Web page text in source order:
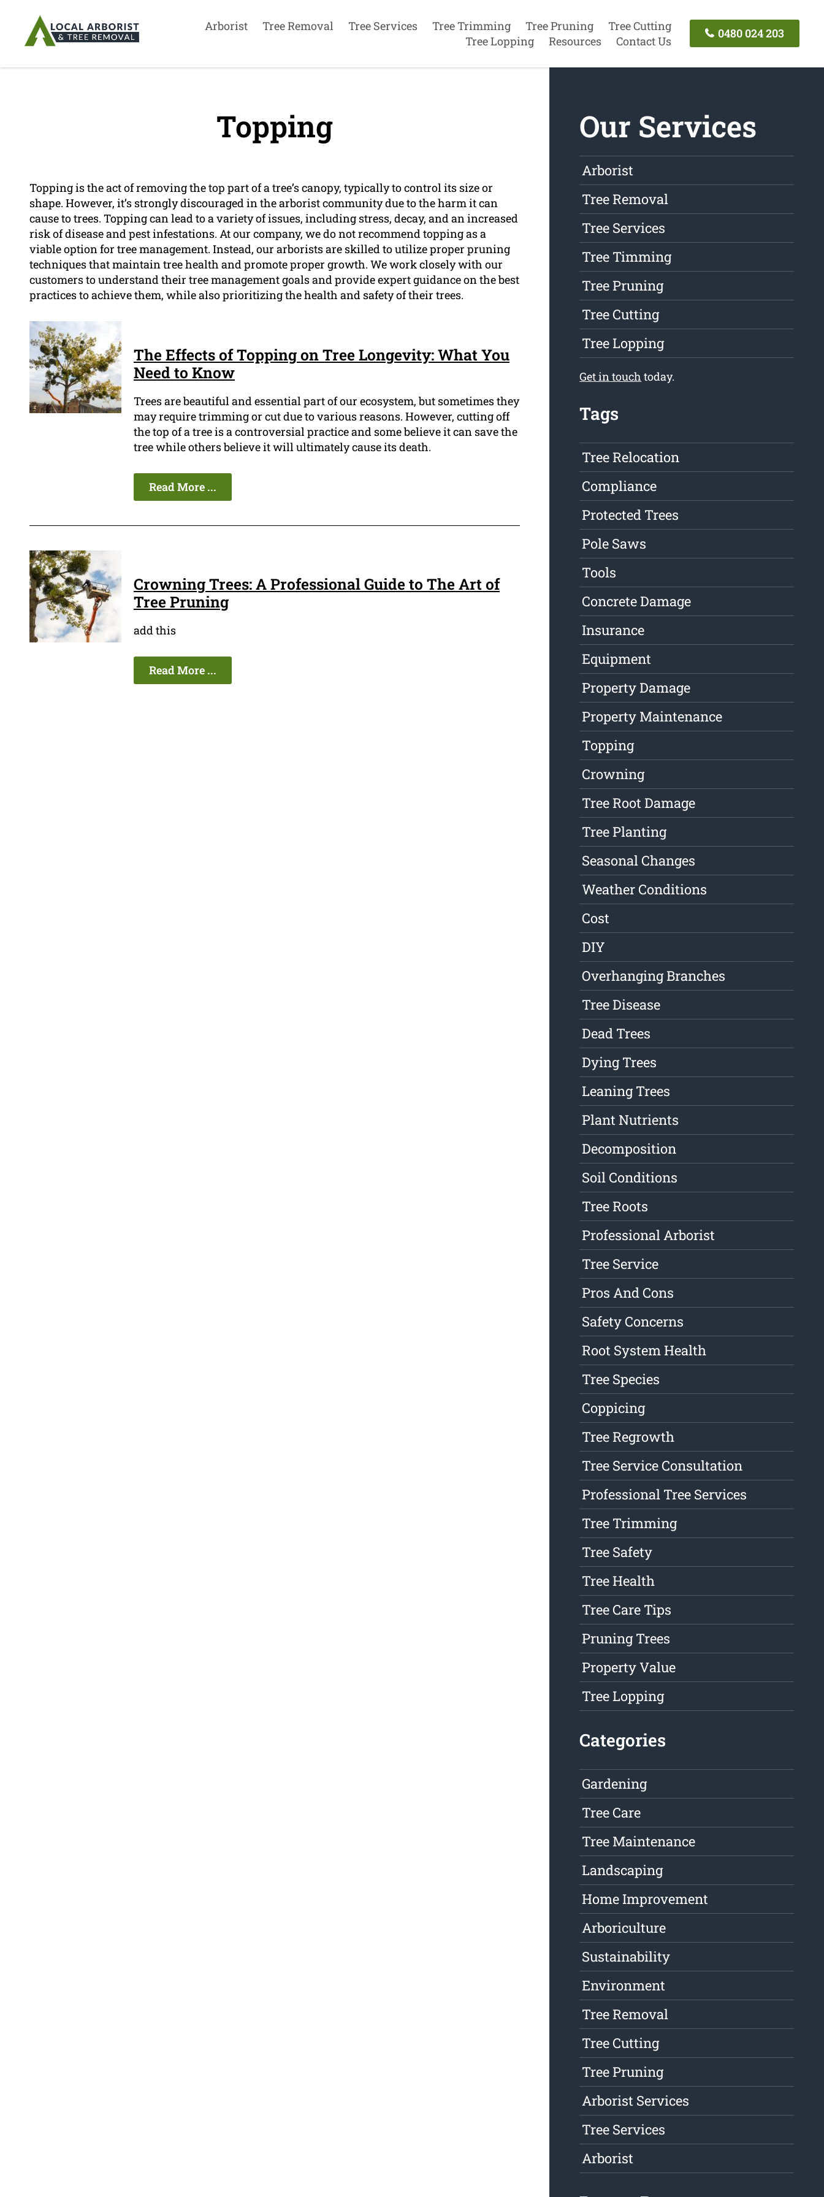
Arborist Tree Removal Tree Services Tree Trimming Tree Pruning
Tree Cutting
Tree Lopping
Resources Contact Us
0480 024 203
Topping
Topping is the act of removing the top part of a tree’s canopy, typically to control its size or
shape. However, it’s strongly discouraged in the arborist community due to the harm it can
cause to trees. Topping can lead to a variety of issues, including stress, decay, and an increased
risk of disease and pest infestations. At our company, we do not recommend topping as a
viable option for tree management. Instead, our arborists are skilled to utilize proper pruning
techniques that maintain tree health and promote proper growth. We work closely with our
customers to understand their tree management goals and provide expert guidance on the best
practices to achieve them, while also prioritizing the health and safety of their trees.
The Effects of Topping on Tree Longevity: What You
Need to Know
Trees are beautiful and essential part of our ecosystem, but sometimes they
may require trimming or cut due to various reasons. However, cutting off
the top of a tree is a controversial practice and some believe it can save the
tree while others believe it will ultimately cause its death.
Read More ...
Crowning Trees: A Professional Guide to The Art of
Tree Pruning
add this
Read More ...
Our Services
Arborist
Tree Removal
Tree Services
Tree Timming
Tree Pruning
Tree Cutting
Tree Lopping
Get in touch today.
Tags
Tree Relocation
Compliance
Protected Trees
Pole Saws
Tools
Concrete Damage
Insurance
Equipment
Property Damage
Property Maintenance
Topping
Crowning
Tree Root Damage
Tree Planting
Seasonal Changes
Weather Conditions
Cost
DIY
Overhanging Branches
Tree Disease
Dead Trees
Dying Trees
Leaning Trees
Plant Nutrients
Decomposition
Soil Conditions
Tree Roots
Professional Arborist
Tree Service
Pros And Cons
Safety Concerns
Root System Health
Tree Species
Coppicing
Tree Regrowth
Tree Service Consultation
Professional Tree Services
Tree Trimming
Tree Safety
Tree Health
Tree Care Tips
Pruning Trees
Property Value
Tree Lopping
Categories
Gardening
Tree Care
Tree Maintenance
Landscaping
Home Improvement
Arboriculture
Sustainability
Environment
Tree Removal
Tree Cutting
Tree Pruning
Arborist Services
Tree Services
Arborist